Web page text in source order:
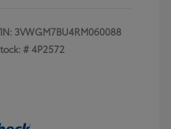
3VWGM7BU4RM060088
#4P2572